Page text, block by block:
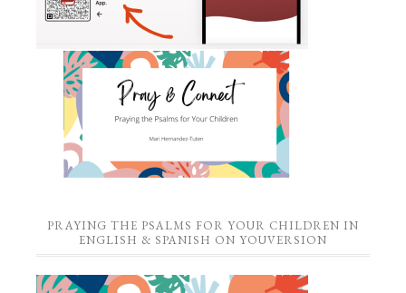
PRAYING THE PSALMS FOR YOUR CHILDREN IN
ENGLISH & SPANISH ON YOUVERSION